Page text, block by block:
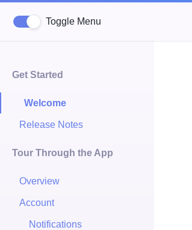
Toggle Menu
Get Started
Welcome
Release Notes
Tour Through the App
Overview
Account
Notifications